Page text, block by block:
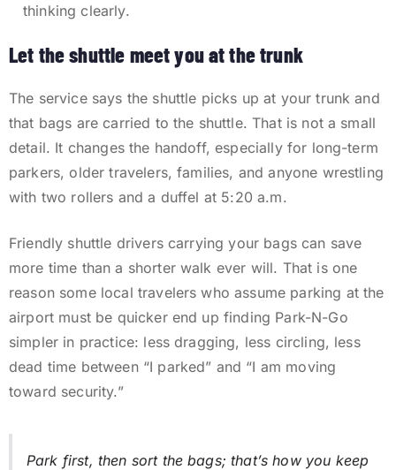
thinking clearly.
Let the shuttle meet you at the trunk
The service says the shuttle picks up at your trunk and
that bags are carried to the shuttle. That is not a small
detail. It changes the handoff, especially for long-term
parkers, older travelers, families, and anyone wrestling
with two rollers and a duffel at 5:20 a.m.
Friendly shuttle drivers carrying your bags can save
more time than a shorter walk ever will. That is one
reason some local travelers who assume parking at the
airport must be quicker end up finding Park-N-Go
simpler in practice: less dragging, less circling, less
dead time between “I parked” and “I am moving
toward security.”
Park first, then sort the bags; that’s how you keep